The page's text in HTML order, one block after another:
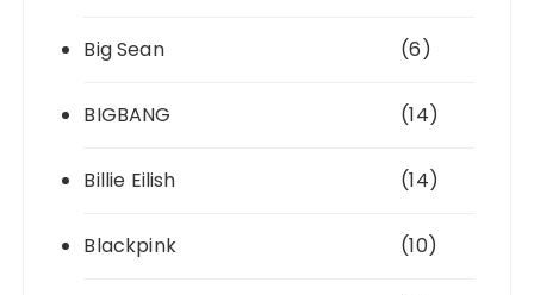
Big Sean (6)
BIGBANG (14)
Billie Eilish (14)
Blackpink (10)